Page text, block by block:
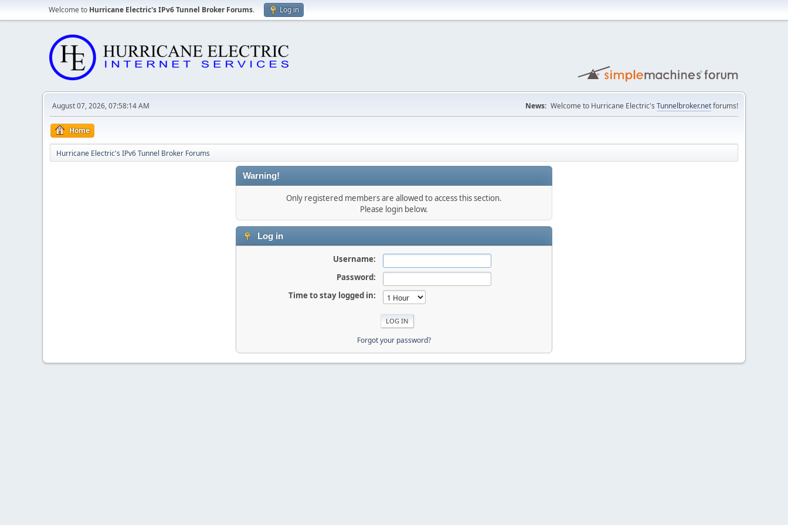
Welcome to Hurricane Electric's IPv6 Tunnel Broker Forums. Log in
August 07, 2026, 07:58:14 AM News: Welcome to Hurricane Electric's Tunnelbroker.netforums!
Home
Hurricane Electric's IPv6 Tunnel Broker Forums
Warning!
Only registered members are allowed to access this section.
Please login below.
Log in
Username:
Password:
Time to stay logged in:
Forgot your password?